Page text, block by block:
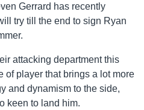
Gerrard has recently
try till the end to sign Ryan
attacking department this
of player that brings a lot more
and dynamism to the side,
keen to land him.